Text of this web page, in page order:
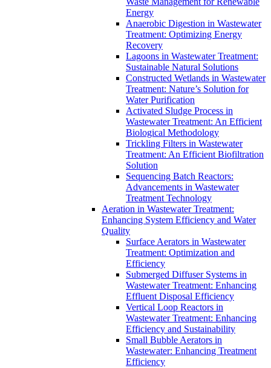
Energy
Anaerobic Digestion in Wastewater
Treatment: Optimizing Energy
Recovery
Lagoons in Wastewater Treatment:
Sustainable Natural Solutions
Constructed Wetlands in Wastewater
Treatment: Nature’s Solution for
Water Purification
Activated Sludge Process in
Wastewater Treatment: An Efficient
Biological Methodology
Trickling Filters in Wastewater
Treatment: An Efficient Biofiltration
Solution
Sequencing Batch Reactors:
Advancements in Wastewater
Treatment Technology
Aeration in Wastewater Treatment:
Enhancing System Efficiency and Water
Quality
Surface Aerators in Wastewater
Treatment: Optimization and
Efficiency
Submerged Diffuser Systems in
Wastewater Treatment: Enhancing
Effluent Disposal Efficiency
Vertical Loop Reactors in
Wastewater Treatment: Enhancing
Efficiency and Sustainability
Small Bubble Aerators in
Wastewater: Enhancing Treatment
Efficiency